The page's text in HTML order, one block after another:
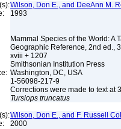
Wilson, Don E., and DeeAnn M.
1993
Mammal Species of the World: A
Geographic Reference, 2nd ed.,
xviii + 1207
Smithsonian Institution Press
Washington, DC, USA
1-56098-217-9
Corrections were made to text at
Tursiops truncatus
Wilson, Don E., and F. Russell
2000